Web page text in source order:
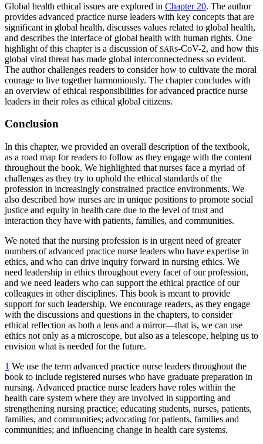
Global health ethical issues are explored in Chapter 20. The author
provides advanced practice nurse leaders with key concepts that are
significant in global health, discusses values related to global health,
and describes the interface of global health with human rights. One
highlight of this chapter is a discussion of SARs-CoV-2, and how this
global viral threat has made global interconnectedness so evident.
The author challenges readers to consider how to cultivate the moral
courage to live together harmoniously. The chapter concludes with
an overview of ethical responsibilities for advanced practice nurse
leaders in their roles as ethical global citizens.
Conclusion
In this chapter, we provided an overall description of the textbook,
as a road map for readers to follow as they engage with the content
throughout the book. We highlighted that nurses face a myriad of
challenges as they try to uphold the ethical standards of the
profession in increasingly constrained practice environments. We
also described how nurses are in unique positions to promote social
justice and equity in health care due to the level of trust and
interaction they have with patients, families, and communities.
We noted that the nursing profession is in urgent need of greater
numbers of advanced practice nurse leaders who have expertise in
ethics, and who can drive inquiry forward in nursing ethics. We
need leadership in ethics throughout every facet of our profession,
and we need leaders who can support the ethical practice of our
colleagues in other disciplines. This book is meant to provide
support for such leadership. We encourage readers, as they engage
with the discussions and questions in the chapters, to consider
ethical reflection as both a lens and a mirror—that is, we can use
ethics not only as a microscope, but also as a telescope, helping us to
envision what is needed for the future.
1 We use the term advanced practice nurse leaders throughout the
book to include registered nurses who have graduate preparation in
nursing. Advanced practice nurse leaders have roles within the
health care system where they are involved in supporting and
strengthening nursing practice; educating students, nurses, patients,
families, and communities; advocating for patients, families and
communities; and influencing change in health care systems.